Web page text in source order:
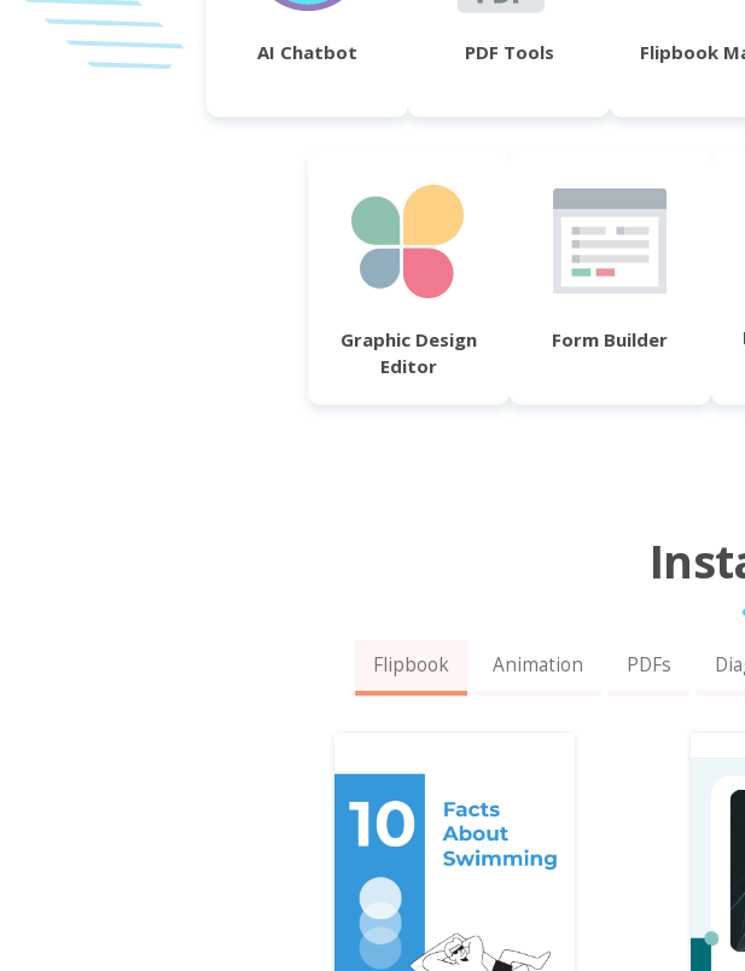
AI Chatbot PDF Tools Flipbook
Graphic Design
Editor
Form Builder
Flipbook Animation PDFs